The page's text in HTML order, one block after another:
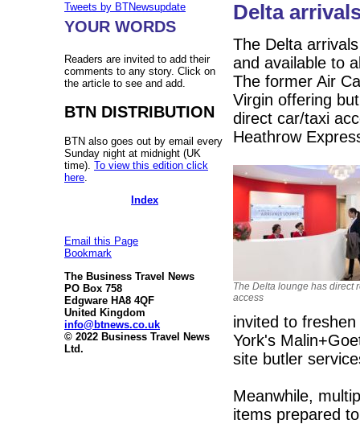
Tweets by BTNewsupdate
YOUR WORDS
Readers are invited to add their
comments to any story. Click on
the article to see and add.
BTN DISTRIBUTION
BTN also goes out by email every
Sunday night at midnight (UK
time). To view this edition click
here
Index
Email this Page
Bookmark
The Business Travel News
PO Box 758
Edgware HA8 4QF
United Kingdom
info@btnews.co.uk
© 2022 Business Travel News
Ltd.
Delta
The Delta
and available to
The former Air
Virgin offering
direct car/taxi
Heathrow
The Delta lounge has direct
access
invited to
York's
site butler
Meanwhile,
items prepared